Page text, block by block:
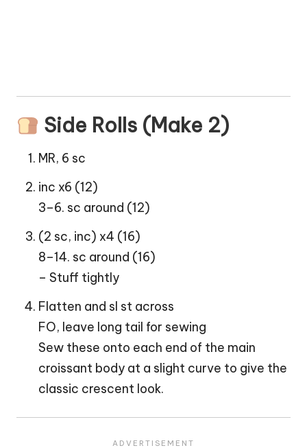
Side Rolls (Make 2)
MR, 6 sc
inc x6 (12)
3–6. sc around (12)
(2 sc, inc) x4 (16)
8–14. sc around (16)
– Stuff tightly
Flatten and sl st across
FO, leave long tail for sewing
Sew these onto each end of the main
croissant body at a slight curve to give the
classic crescent look.